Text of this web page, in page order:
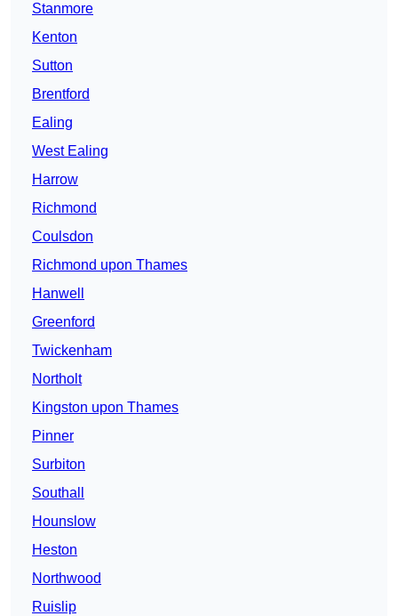
Stanmore
Kenton
Sutton
Brentford
Ealing
West Ealing
Harrow
Richmond
Coulsdon
Richmond upon Thames
Hanwell
Greenford
Twickenham
Northolt
Kingston upon Thames
Pinner
Surbiton
Southall
Hounslow
Heston
Northwood
Ruislip